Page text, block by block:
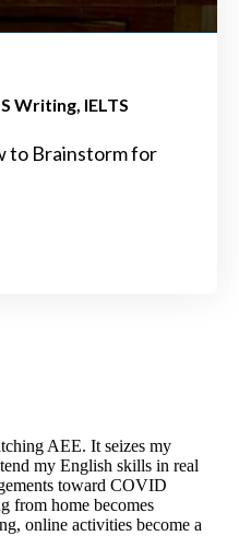
Writing IELTS
to Brainstorm for